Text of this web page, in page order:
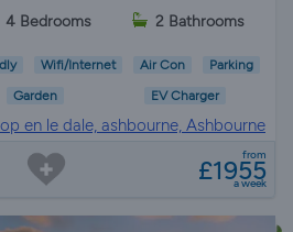
4 Bedrooms 2 Bathrooms
Wifi/Internet Air Con Parking
Garden EV Charger
en le dale, ashbourne, Ashbourne
from
£1955
a week